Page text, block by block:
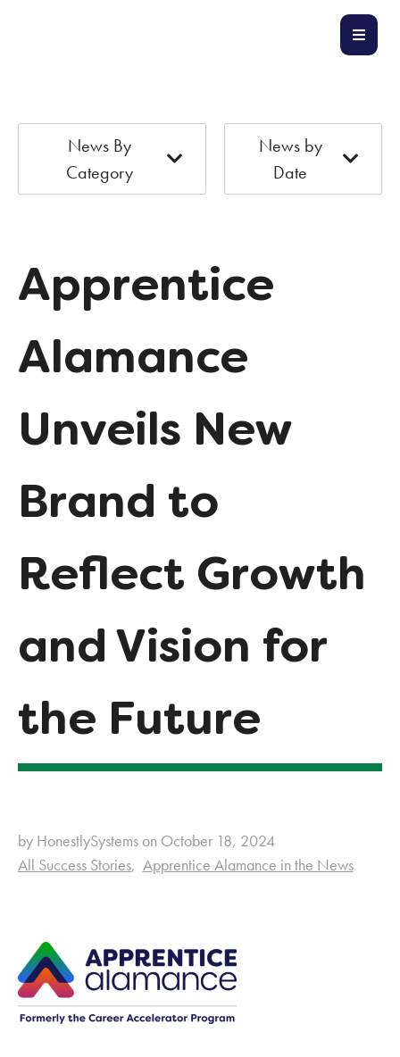
News By
Category
News by
Date
Apprentice
Alamance
Unveils New
Brand to
Reflect Growth
and Vision for
the Future
by HonestlySystems on October 18, 2024
All Success Stories Apprentice Alamance in the News